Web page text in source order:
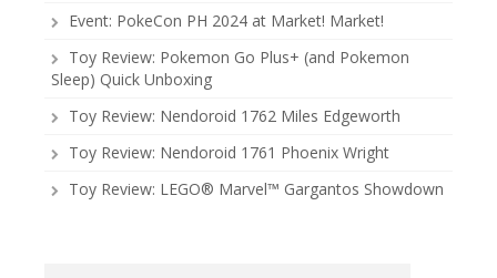
Event: PokeCon PH 2024 at Market! Market!
Toy Review: Pokemon Go Plus+ (and Pokemon
Sleep) Quick Unboxing
Toy Review: Nendoroid 1762 Miles Edgeworth
Toy Review: Nendoroid 1761 Phoenix Wright
Toy Review: LEGO® Marvel™ Gargantos Showdown